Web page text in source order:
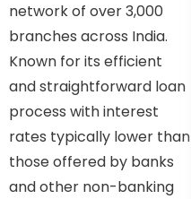
network of over 3,000
branches across India.
Known for its efficient
and straightforward loan
process with interest
rates typically lower than
those offered by banks
and other non-banking